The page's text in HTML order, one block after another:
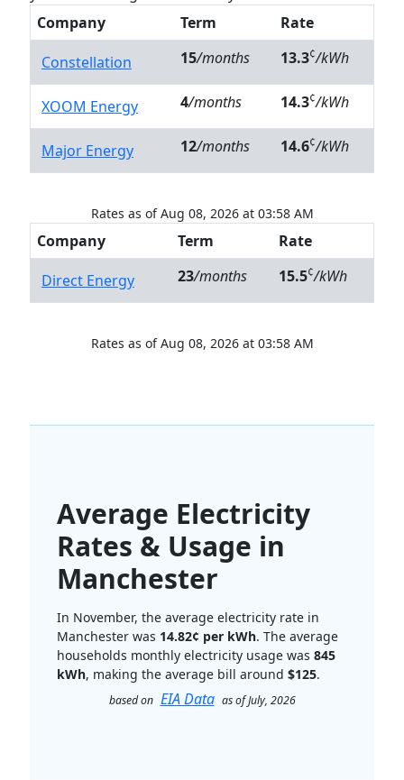
Company
Term
Rate
Constellation
15/months 13.3¢/kWh
XOOM Energy 4/months 14.3¢/kWh
Major Energy 12/months 14.6¢/kWh
Rates as of Aug 08, 2026 at 03:58 AM
Company Term
Rate
Direct Energy
23/months 15.5¢/kWh
Rates as of Aug 08, 2026 at 03:58 AM
Average Electricity
Rates & Usage in
Manchester
In November, the average electricity rate in
Manchester was 14.82¢ per kWh. The average
households monthly electricity usage was 845
kWh, making the average bill around $125.
based on EIA Data as of July, 2026